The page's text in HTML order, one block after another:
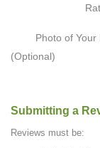
Photo of Your
(Optional)
Submitting a
Reviews must be: